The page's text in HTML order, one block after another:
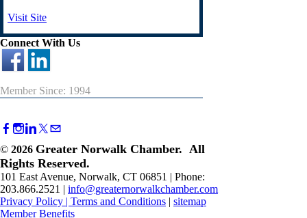
Visit Site
Connect With Us
Member Since: 1994
© 2026 Greater Norwalk Chamber. All
Rights Reserved.
101 East Avenue, Norwalk, CT 06851 | Phone:
203.866.2521 | info@greaternorwalkchamber.com
Privacy Policy | Terms and Conditions | sitemap
Member Benefits